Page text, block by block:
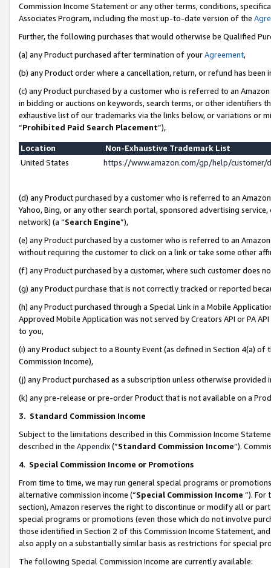
Commission Income Statement or any other terms, conditions,
Associates Program, including the most up-to-date version of the
Further, the following purchases that would otherwise be Qualified
(a) any Product purchased after termination of yourAgreement,
(b) any Product order where a cancellation, return, or refund has been
(c) any Product purchased by a customer who is referred to an
in bidding or auctions on keywords, search terms, or other identifiers
exhaustive list of our trademarks via the links below, or variations or
“Prohibited Paid Search Placement”),
Location
Non-Exhaustive Trademark List
United States
https://www.amazon.com/gp/help/
(d) any Product purchased by a customer who is referred to an
Yahoo, Bing, or any other search portal, sponsored advertising
network) (a “Search Engine”),
(e) any Product purchased by a customer who is referred to an
without requiring the customer to click on a link or take some other
(f) any Product purchased by a customer, where such customer does
(g) any Product purchase that is not correctly tracked or reported
(h) any Product purchased through a Special Link in a Mobile
Approved Mobile Application was not served by Creators API or PA
to you,
(i) any Product subject to a Bounty Event (as defined in Section 4(a)
Commission Income),
(j) any Product purchased as a subscription unless otherwise provided
(k) any pre-release or pre-order Product that is not available on a
3. Standard Commission Income
Subject to the limitations described in this Commission Income
described in the Appendix(”Standard Commission Income”).
4. Special Commission Income or Promotions
From time to time, we may run general special programs or
alternative commission income (“Special Commission Income ”). For
section), Amazon reserves the right to discontinue or modify all or
special programs or promotions (even those which do not involve
those identified in Section 2 of this Commission Income Statement,
also apply on a substantially similar basis as restrictions for special
The following Special Commission Income are currently available: